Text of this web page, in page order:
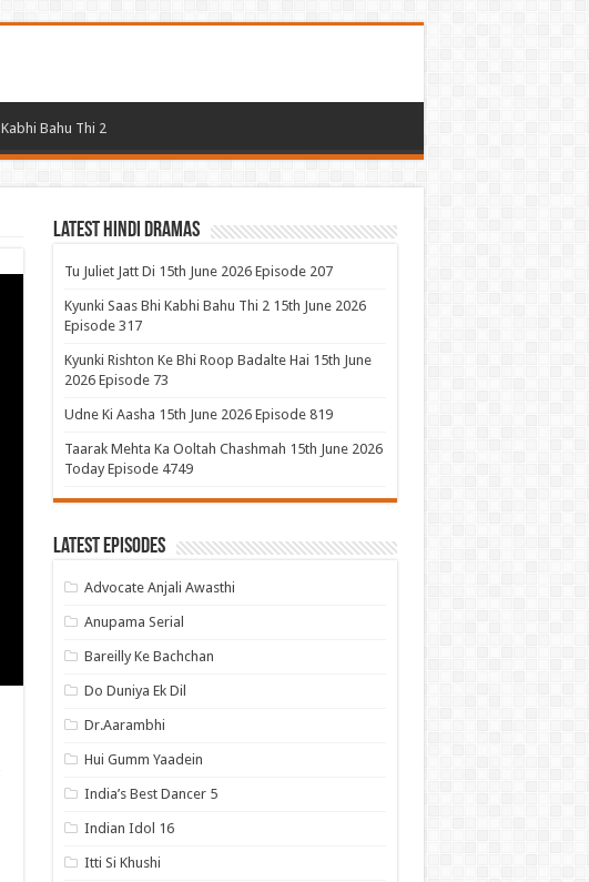
Bahu Thi 2
Latest Hindi Dramas
Tu Juliet Jatt Di 15th June 2026 Episode 207
Kyunki Saas Bhi Kabhi Bahu Thi 2 15th June 2026
Episode 317
Kyunki Rishton Ke Bhi Roop Badalte Hai 15th June
2026 Episode 73
Udne Ki Aasha 15th June 2026 Episode 819
Taarak Mehta Ka Ooltah Chashmah 15th June 2026
Today Episode 4749
Latest Episodes
Advocate Anjali Awasthi
Anupama Serial
Bareilly Ke Bachchan
Do Duniya Ek Dil
Dr.Aarambhi
Hui Gumm Yaadein
India’s Best Dancer 5
Indian Idol 16
Itti Si Khushi